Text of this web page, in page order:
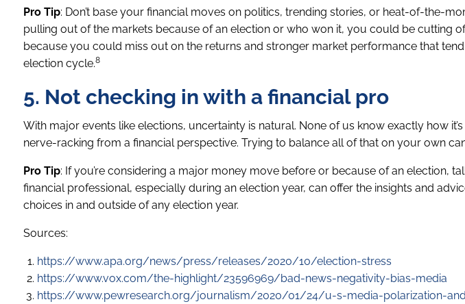
Pro Tip: Don’t base your financial moves on politics, trending stories, or heat-of-the-
pulling out of the markets because of an election or who won it, you could be cutting
because you could miss out on the returns and stronger market performance that
election cycle.8
5. Not checking in with a financial pro
With major events like elections, uncertainty is natural. None of us know exactly how
nerve-racking from a financial perspective. Trying to balance all of that on your own
Pro Tip: If you’re considering a major money move before or because of an election,
financial professional, especially during an election year, can offer the insights and
choices in and outside of any election year.
Sources:
https://www.apa.org/news/press/releases/2020/10/election-stress
https://www.vox.com/the-highlight/23596969/bad-news-negativity-bias-media
https://www.pewresearch.org/journalism/2020/01/24/u-s-media-polarization-